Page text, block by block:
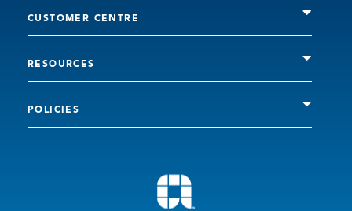
CUSTOMER CENTRE
RESOURCES
POLICIES